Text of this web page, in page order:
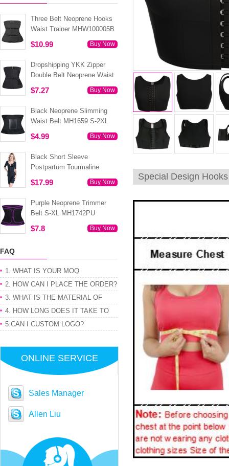
Three Belt Neoprene Hooks
Waist Trainer MHW100005B
$10.99 Buy Now
Dropshipping YKK Zipper
Double Belt Neoprene Waist
Trainer 3XS-6XL MH1754
$7.27 Buy Now
Black Neoprene Slimming
Waist Belt MH1659 S-2XL
$4.99 Buy Now
Black Short Sleeve
Postpartum Tourmaline
Tummy Body Shaper S-4XL
MH1499
$17.99 Buy Now
Purple Neoprene Trimmer
Belt S-XL MH1742PU
$7.8 Buy Now
FAQ
1. WHAT IS YOUR MOQ
2. HOW CAN I PLACE THE ORDER?
3. WHAT IS THE MATERIAL OF
PRODUCT
4. HOW LONG DOES IT TAKE TO
GET MY ORDER
5.CAN I CUSTOM LOGO?
ONLINE SERVICE
Sales Manager
Allen Liu
Special Design